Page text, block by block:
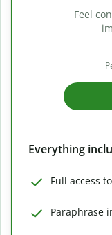
Feel
Everything
Full access
Paraphrase